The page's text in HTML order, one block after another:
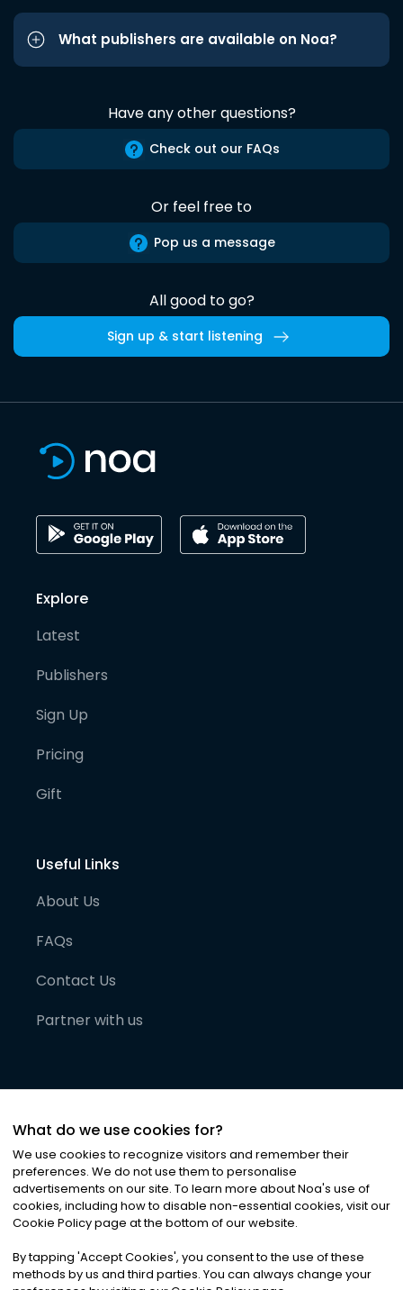
What publishers are available on Noa?
Have any other questions?
Check out our FAQs
Or feel free to
Pop us a message
All good to go?
Sign up & start listening
Explore
Latest
Publishers
Sign Up
Pricing
Gift
Useful Links
About Us
FAQs
Contact Us
Partner with us
©2026Noa News Ltd. ALL RIGHTS RESERVED
Privacy|Terms & Conditions|Cookies
What do we use cookies for?
We use cookies to recognize visitors and remember their
preferences. We do not use them to personalise
advertisements on our site. To learn more about Noa's use of
cookies, including how to disable non-essential cookies, visit our
Cookie Policy page at the bottom of our website.
By tapping 'Accept Cookies', you consent to the use of these
methods by us and third parties. You can always change your